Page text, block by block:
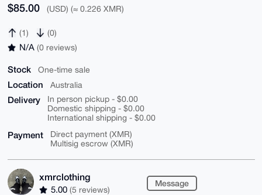
$85.00 (USD) (≈ 0.226 XMR)
(1) (0)
N/A (0 reviews)
Stock One-time sale
Location Australia
Delivery
In person pickup - $0.00
Domestic shipping - $0.00
International shipping - $0.00
Payment
Direct payment (XMR)
Multisig escrow (XMR)
xmrclothing
5.00 (5 reviews)
Message